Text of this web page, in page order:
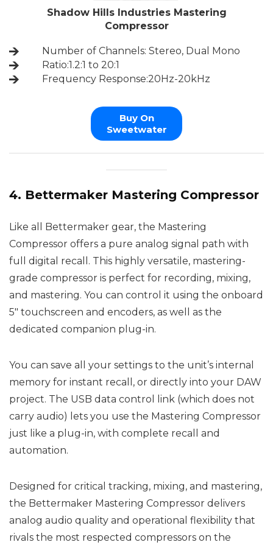
Shadow Hills Industries Mastering
Compressor
Number of Channels: Stereo, Dual Mono
Ratio:1.2:1 to 20:1
Frequency Response:20Hz-20kHz
Buy On
Sweetwater
4. Bettermaker Mastering Compressor
Like all Bettermaker gear, the Mastering
Compressor offers a pure analog signal path with
full digital recall. This highly versatile, mastering-
grade compressor is perfect for recording, mixing,
and mastering. You can control it using the onboard
5″ touchscreen and encoders, as well as the
dedicated companion plug-in.
You can save all your settings to the unit’s internal
memory for instant recall, or directly into your DAW
project. The USB data control link (which does not
carry audio) lets you use the Mastering Compressor
just like a plug-in, with complete recall and
automation.
Designed for critical tracking, mixing, and mastering,
the Bettermaker Mastering Compressor delivers
analog audio quality and operational flexibility that
rivals the most respected compressors on the